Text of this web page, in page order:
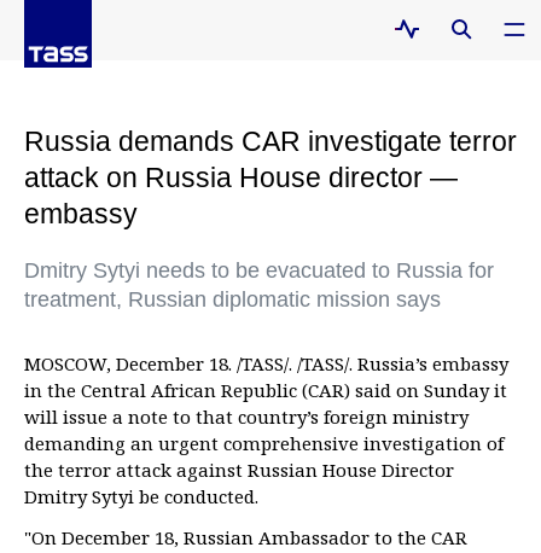
Russia demands CAR investigate terror
attack on Russia House director —
embassy
Dmitry Sytyi needs to be evacuated to Russia for
treatment, Russian diplomatic mission says
MOSCOW, December 18. /TASS/. /TASS/. Russia’s embassy
in the Central African Republic (CAR) said on Sunday it
will issue a note to that country’s foreign ministry
demanding an urgent comprehensive investigation of
the terror attack against Russian House Director
Dmitry Sytyi be conducted.
"On December 18, Russian Ambassador to the CAR